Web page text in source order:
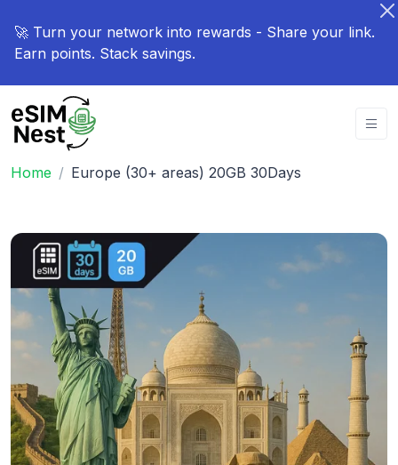
🚀 Turn your network into rewards - Share your link.
Earn points. Stack savings.
Home Europe (30+ areas) 20GB 30Days